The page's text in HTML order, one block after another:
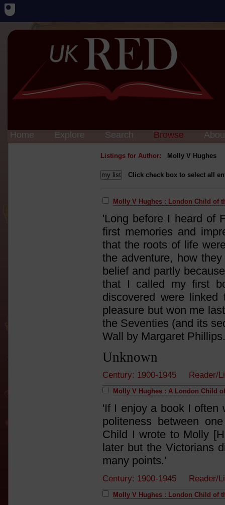
Home Explore Search Browse
Listings for Author: Molly V Hughes
Click check box to select all
Molly V Hughes : London Child of
'Long before I heard of
first memories and
that the roots of life
the adventure, how
belief and partly
that I called my first
discovered were
pleasure but won me
the Seventies (and its
Wall by Margaret
Unknown
Century: 1900-1945
Molly V Hughes : A London Child
'If I enjoy a book I often
politeness between
Child I wrote to Molly
later but the Victorians
many points.'
Century: 1900-1945
Molly V Hughes : London Child of